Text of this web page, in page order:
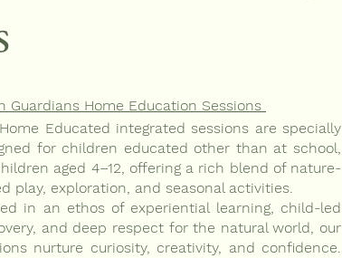
Guardians Home Education Sessions
Educated integrated sessions are specially
for children educated other than at school,
aged 4–12, offering a rich blend of nature-
play, exploration, and seasonal activities.
in an ethos of experiential learning, child-led
and deep respect for the natural world, our
nurture curiosity, creativity, and confidence.